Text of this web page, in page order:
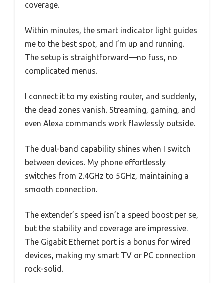
coverage.
Within minutes, the smart indicator light guides
me to the best spot, and I’m up and running.
The setup is straightforward—no fuss, no
complicated menus.
I connect it to my existing router, and suddenly,
the dead zones vanish. Streaming, gaming, and
even Alexa commands work flawlessly outside.
The dual-band capability shines when I switch
between devices. My phone effortlessly
switches from 2.4GHz to 5GHz, maintaining a
smooth connection.
The extender’s speed isn’t a speed boost per se,
but the stability and coverage are impressive.
The Gigabit Ethernet port is a bonus for wired
devices, making my smart TV or PC connection
rock-solid.